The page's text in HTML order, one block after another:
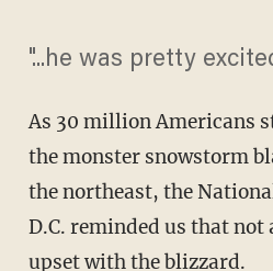
"...he was pretty
As 30 million Americans
the monster snowstorm
the northeast, the
D.C. reminded us that not
upset with the blizzard.